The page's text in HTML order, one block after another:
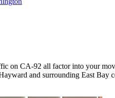
on CA-92 all factor into your
and surrounding East Bay